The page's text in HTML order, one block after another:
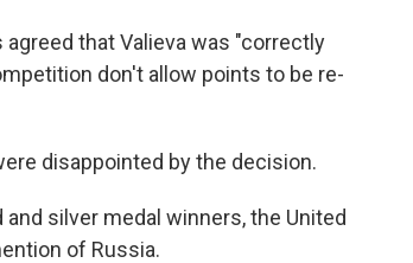
that Valieva was "correctly
don't allow points to be re-
disappointed by the decision.
silver medal winners, the United
of Russia.